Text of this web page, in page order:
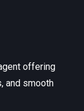
offering
and smooth